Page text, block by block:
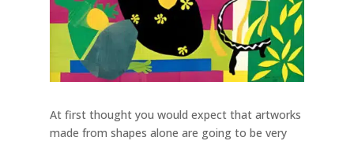
At first thought you would expect that artworks
made from shapes alone are going to be very